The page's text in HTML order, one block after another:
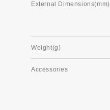
External Dimensions(mm)
Weight(g)
Accessories